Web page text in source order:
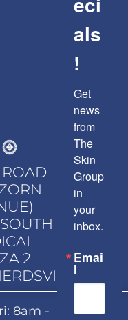
ROAD
2
8am -
als
!
Get
news
from
The
Skin
Group
in
your
inbox.
Emai
l